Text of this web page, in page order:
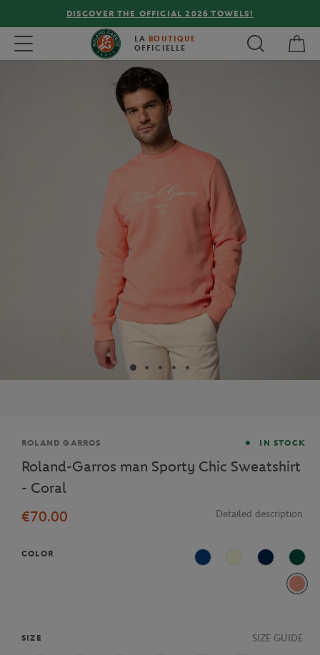
DISCOVER THE OFFICIAL 2026 TOWELS!
Toggle navigation LA BOUTIQUE
OFFICIELLE
Brand
ROLAND GARROS IN STOCK
Roland-Garros man Sporty Chic Sweatshirt
- Coral
€70.00
Detailed description
COLOR
Light Blue Navy Blue
SIZE SIZE GUIDE